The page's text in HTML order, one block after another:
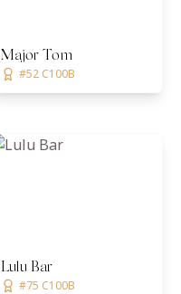
Major Tom
#52 C100B
Lulu Bar
#75 C100B